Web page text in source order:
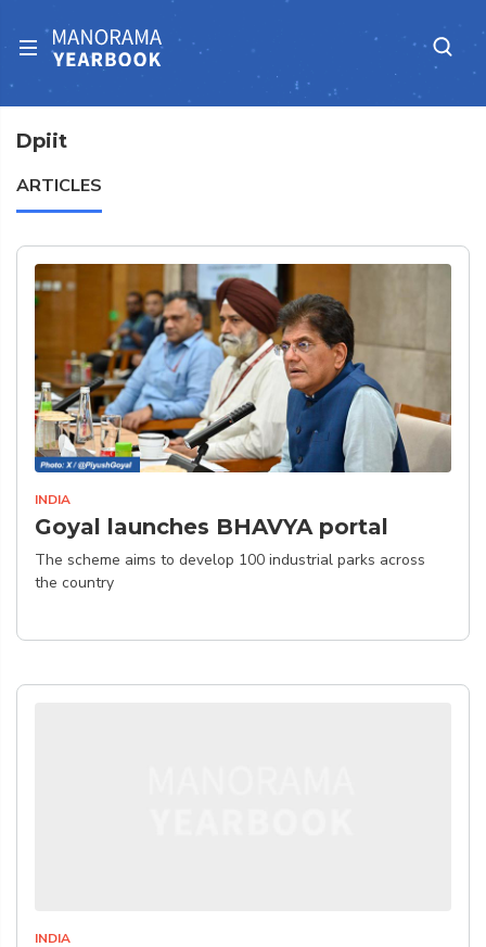
Dpiit
ARTICLES
INDIA
Goyal launches BHAVYA portal
The scheme aims to develop 100 industrial parks across
the country
INDIA